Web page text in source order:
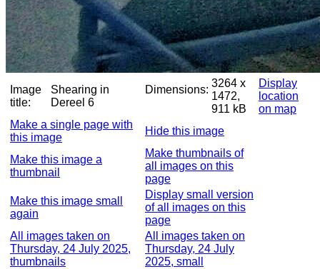
Image
title:
Shearing in
Dereel 6
Dimensions:
3264 x
1472,
911 kB
Display
location
on map
Make a single page with
this image
Hide this image
Make this image a
thumbnail
Make thumbnails of
all images on this
page
Make this image small
again
Display small version
of all images on this
page
All images taken on
Thursday, 24 July 2025,
thumbnails
All images taken on
Thursday, 24 July
2025, small